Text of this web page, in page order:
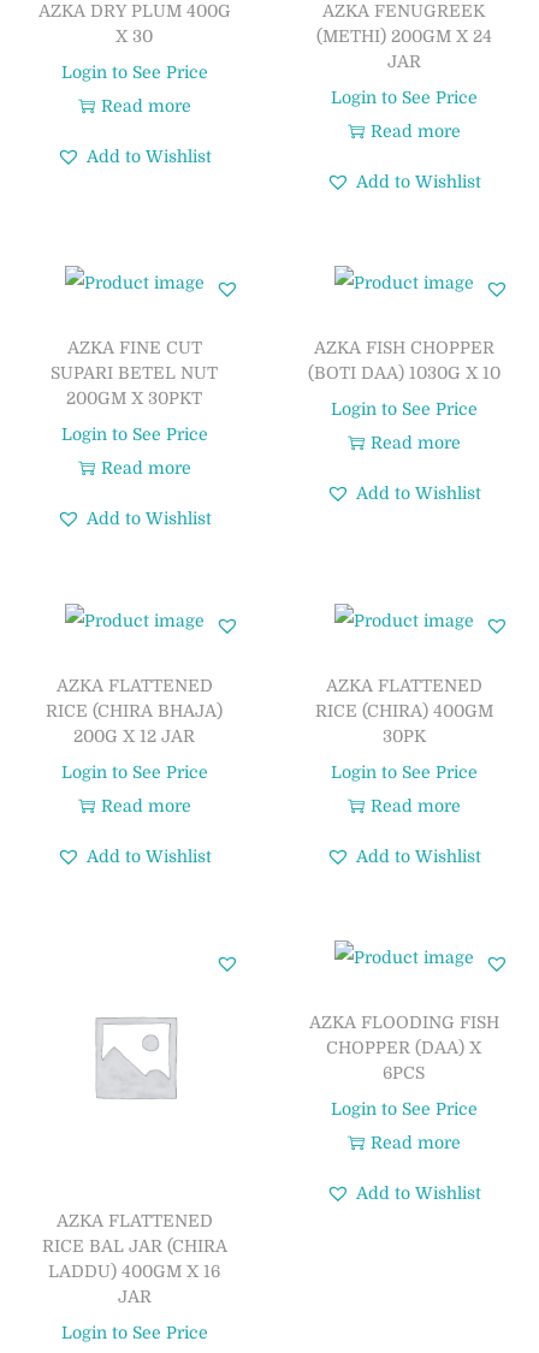
AZKA DRY PLUM 400G
X 30
Login to See Price
Read more
Add to Wishlist
AZKA FENUGREEK
(METHI) 200GM X 24
JAR
Login to See Price
Read more
Add to Wishlist
AZKA FINE CUT
SUPARI BETEL NUT
200GM X 30PKT
Login to See Price
Read more
Add to Wishlist
AZKA FISH CHOPPER
(BOTI DAA) 1030G X 10
Login to See Price
Read more
Add to Wishlist
AZKA FLATTENED
RICE (CHIRA BHAJA)
200G X 12 JAR
Login to See Price
Read more
Add to Wishlist
AZKA FLATTENED
RICE (CHIRA) 400GM
30PK
Login to See Price
Read more
Add to Wishlist
AZKA FLATTENED
RICE BAL JAR (CHIRA
LADDU) 400GM X 16
JAR
Login to See Price
AZKA FLOODING FISH
CHOPPER (DAA) X
6PCS
Login to See Price
Read more
Add to Wishlist